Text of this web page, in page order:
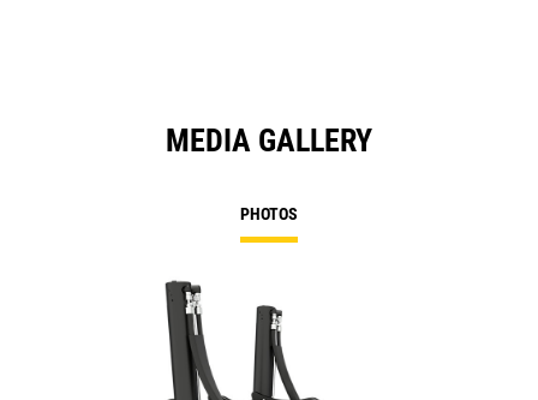
MEDIA GALLERY
PHOTOS